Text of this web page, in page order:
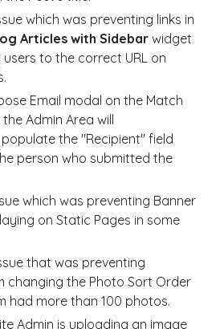
which was preventing links in
Articles with Sidebar widget
to the correct URL on
Email modal on the Match
Admin Area will
the "Recipient" field
person who submitted the
which was preventing Banner
on Static Pages in some
that was preventing
changing the Photo Sort Order
had more than 100 photos.
Admin is uploading an image